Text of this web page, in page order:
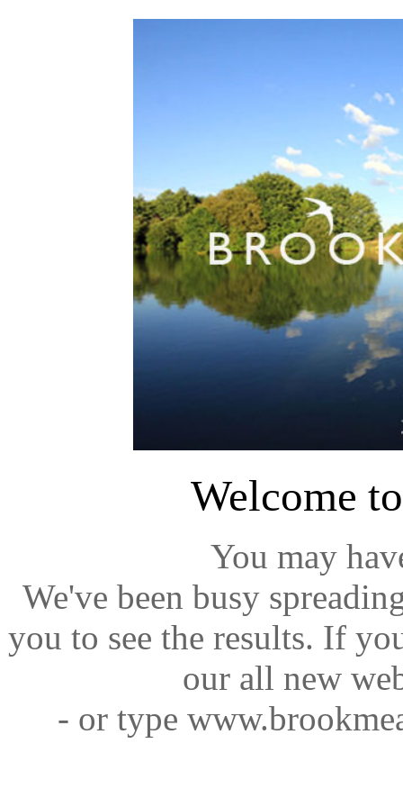
Welcome
You may
We've been busy
you to see the results. If
our all new
- or type